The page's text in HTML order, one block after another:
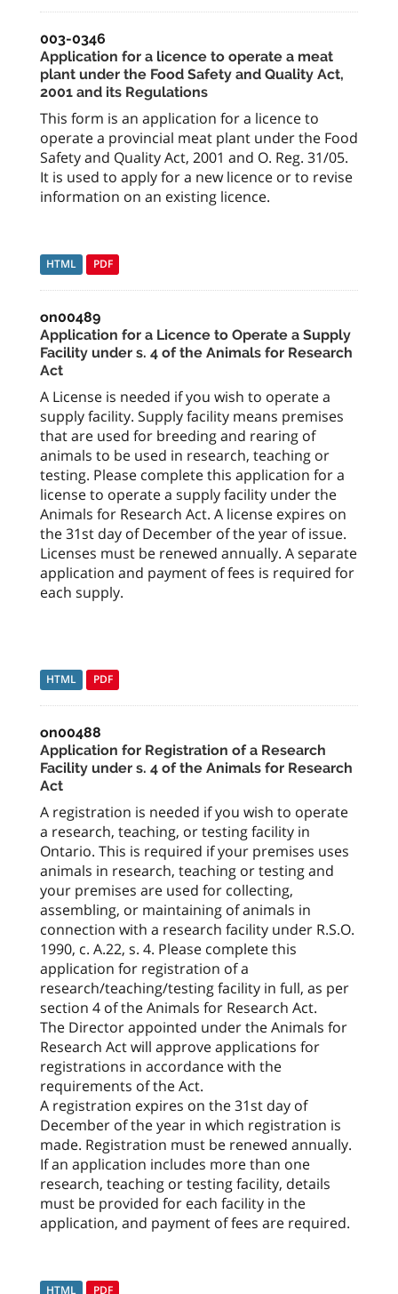
003-0346
Application for a licence to operate a meat
plant under the Food Safety and Quality Act,
2001 and its Regulations
This form is an application for a licence to
operate a provincial meat plant under the Food
Safety and Quality Act, 2001 and O. Reg. 31/05.
It is used to apply for a new licence or to revise
information on an existing licence.
HTML PDF
on00489
Application for a Licence to Operate a Supply
Facility under s. 4 of the Animals for Research
Act
A License is needed if you wish to operate a
supply facility. Supply facility means premises
that are used for breeding and rearing of
animals to be used in research, teaching or
testing. Please complete this application for a
license to operate a supply facility under the
Animals for Research Act. A license expires on
the 31st day of December of the year of issue.
Licenses must be renewed annually. A separate
application and payment of fees is required for
each supply.
HTML PDF
on00488
Application for Registration of a Research
Facility under s. 4 of the Animals for Research
Act
A registration is needed if you wish to operate
a research, teaching, or testing facility in
Ontario. This is required if your premises uses
animals in research, teaching or testing and
your premises are used for collecting,
assembling, or maintaining of animals in
connection with a research facility under R.S.O.
1990, c. A.22, s. 4. Please complete this
application for registration of a
research/teaching/testing facility in full, as per
section 4 of the Animals for Research Act.
The Director appointed under the Animals for
Research Act will approve applications for
registrations in accordance with the
requirements of the Act.
A registration expires on the 31st day of
December of the year in which registration is
made. Registration must be renewed annually.
If an application includes more than one
research, teaching or testing facility, details
must be provided for each facility in the
application, and payment of fees are required.
HTML PDF